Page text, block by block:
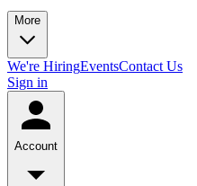
More
We're HiringEventsContact Us
Sign in
Account